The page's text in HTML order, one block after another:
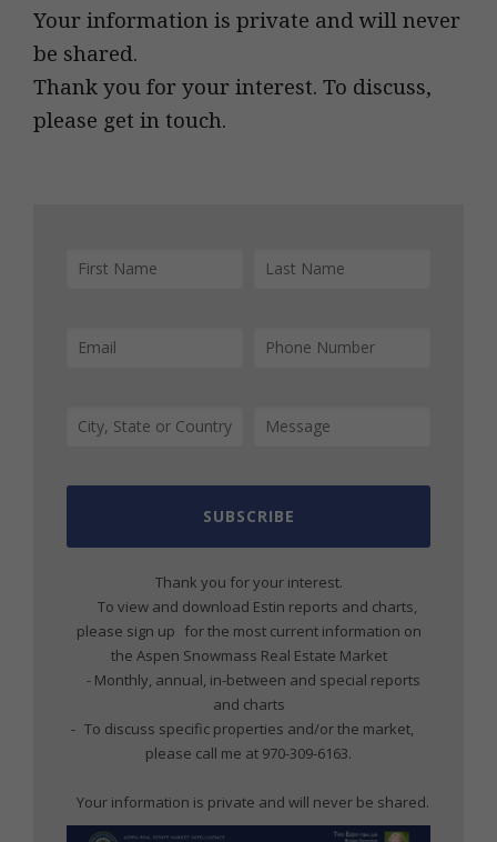
Your information is private and will never
be shared.
Thank you for your interest. To discuss,
please get in touch.
SUBSCRIBE
Thank you for your interest.
To view and download Estin reports and charts,
please sign up for the most current information on
the Aspen Snowmass Real Estate Market
- Monthly, annual, in-between and special reports
and charts
- To discuss specific properties and/or the market,
please call me at 970-309-6163.
Your information is private and will never be shared.